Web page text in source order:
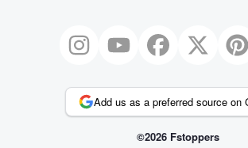
Add us as a preferred source on
©2026 Fstoppers